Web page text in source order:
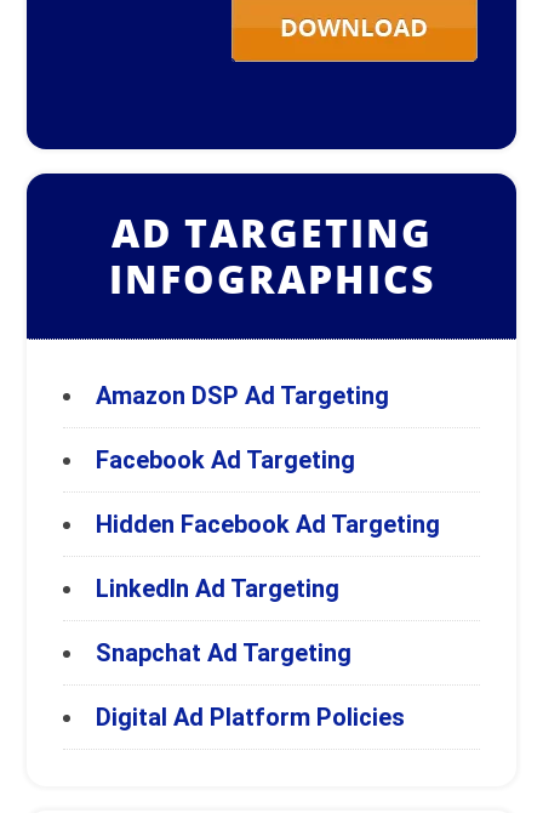
AD TARGETING
INFOGRAPHICS
Amazon DSP Ad Targeting
Facebook Ad Targeting
Hidden Facebook Ad Targeting
LinkedIn Ad Targeting
Snapchat Ad Targeting
Digital Ad Platform Policies